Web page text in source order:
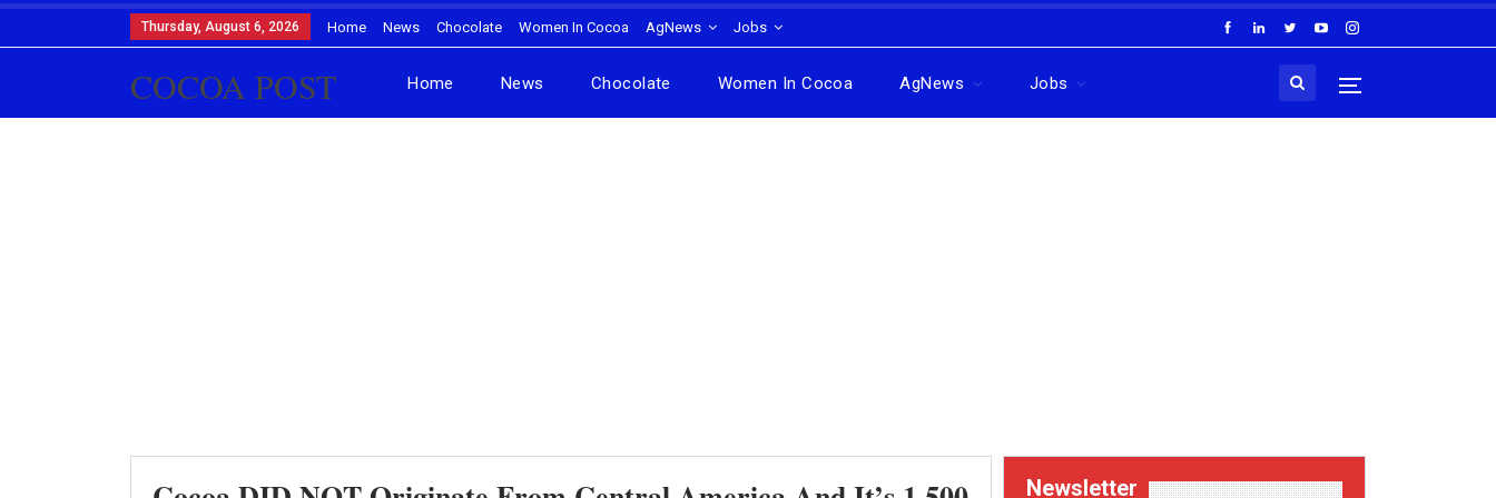
Thursday, August 6, 2026 Home News Chocolate Women In Cocoa AgNews Jobs
COCOA POST Home News Chocolate Women In Cocoa AgNews Jobs
Newsletter